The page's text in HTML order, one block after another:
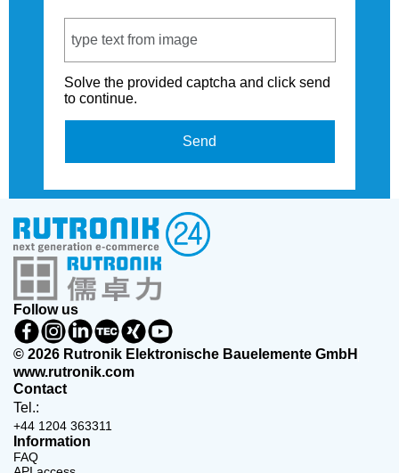
Solve the provided captcha and click send
to continue.
Send
Follow us
© 2026 Rutronik Elektronische Bauelemente GmbH
www.rutronik.com
Contact
Tel.:
+44 1204 363311
Information
FAQ